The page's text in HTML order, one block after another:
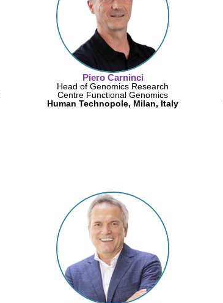
Piero Carninci
Head of Genomics Research
Centre Functional Genomics
Human Technopole, Milan, Italy